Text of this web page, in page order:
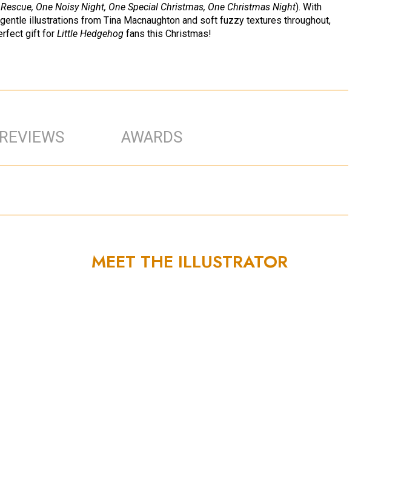
One Noisy Night, One Special Christmas, One Christmas Night). With
illustrations from Tina Macnaughton and soft fuzzy textures throughout,
gift for Little Hedgehogfans this Christmas!
AWARDS
MEET THE ILLUSTRATOR